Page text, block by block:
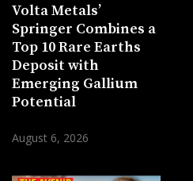
Volta Metals’
Springer Combines a
Top 10 Rare Earths
Deposit with
Emerging Gallium
Potential
August 6, 2026